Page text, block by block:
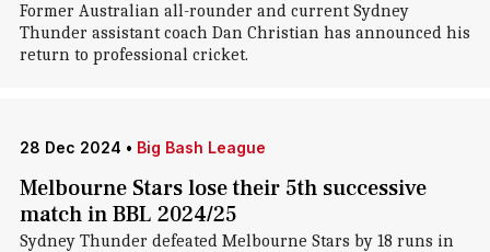
Former Australian all-rounder and current Sydney
Thunder assistant coach Dan Christian has announced his
return to professional cricket.
28 Dec 2024 • Big Bash League
Melbourne Stars lose their 5th successive
match in BBL 2024/25
Sydney Thunder defeated Melbourne Stars by 18 runs in